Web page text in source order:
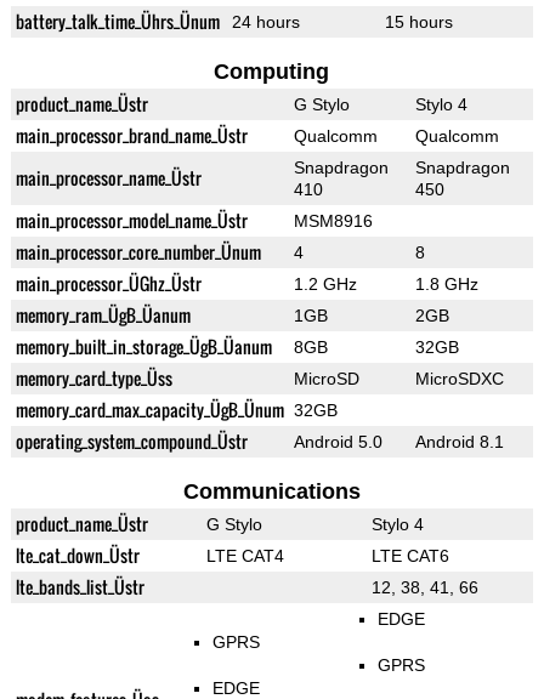
battery_talk_time_Ührs_Ünum 24 hours 15 hours
Computing
product_name_Üstr G Stylo Stylo 4
main_processor_brand_name_Üstr Qualcomm Qualcomm
main_processor_name_Üstr
Snapdragon
410
Snapdragon
450
main_processor_model_name_Üstr MSM8916
main_processor_core_number_Ünum 4 8
main_processor_ÜGhz_Üstr 1.2 GHz 1.8 GHz
memory_ram_ÜgB_Üanum 1GB 2GB
memory_built_in_storage_ÜgB_Üanum 8GB 32GB
memory_card_type_Üss MicroSD MicroSDXC
memory_card_max_capacity_ÜgB_Ünum 32GB
operating_system_compound_Üstr Android 5.0 Android 8.1
Communications
product_name_Üstr G Stylo Stylo 4
lte_cat_down_Üstr LTE CAT4 LTE CAT6
lte_bands_list_Üstr 12, 38, 41, 66
GPRS
EDGE
EDGE
GPRS